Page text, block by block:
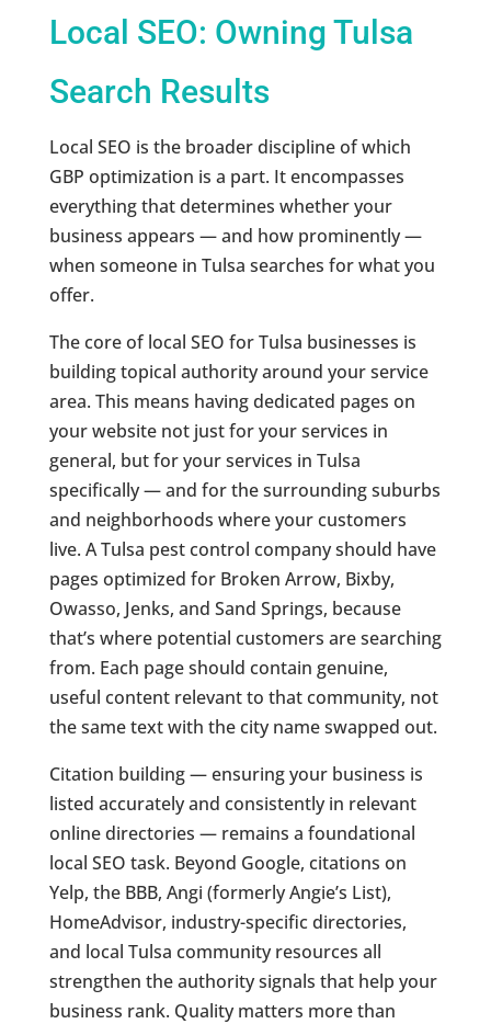
Local SEO: Owning Tulsa
Search Results
Local SEO is the broader discipline of which
GBP optimization is a part. It encompasses
everything that determines whether your
business appears — and how prominently —
when someone in Tulsa searches for what you
offer.
The core of local SEO for Tulsa businesses is
building topical authority around your service
area. This means having dedicated pages on
your website not just for your services in
general, but for your services in Tulsa
specifically — and for the surrounding suburbs
and neighborhoods where your customers
live. A Tulsa pest control company should have
pages optimized for Broken Arrow, Bixby,
Owasso, Jenks, and Sand Springs, because
that’s where potential customers are searching
from. Each page should contain genuine,
useful content relevant to that community, not
the same text with the city name swapped out.
Citation building — ensuring your business is
listed accurately and consistently in relevant
online directories — remains a foundational
local SEO task. Beyond Google, citations on
Yelp, the BBB, Angi (formerly Angie’s List),
HomeAdvisor, industry-specific directories,
and local Tulsa community resources all
strengthen the authority signals that help your
business rank. Quality matters more than